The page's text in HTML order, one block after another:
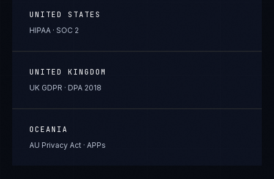
UNITED STATES
HIPAA · SOC 2
UNITED KINGDOM
UK GDPR · DPA 2018
OCEANIA
AU Privacy Act · APPs